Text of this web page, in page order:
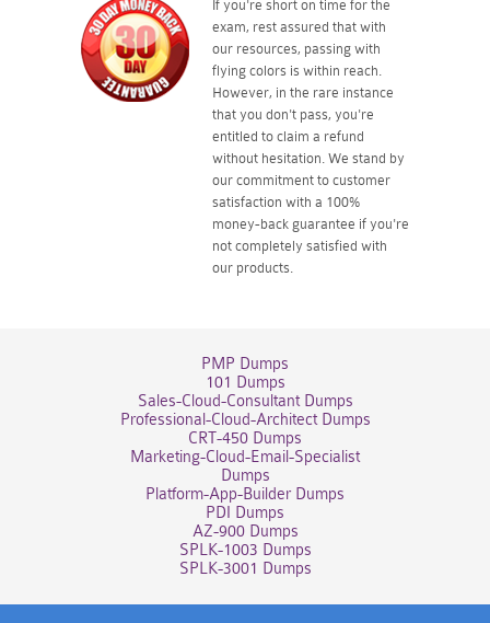
If you're short on time for the
exam, rest assured that with
our resources, passing with
flying colors is within reach.
However, in the rare instance
that you don't pass, you're
entitled to claim a refund
without hesitation. We stand by
our commitment to customer
satisfaction with a 100%
money-back guarantee if you're
not completely satisfied with
our products.
PMP Dumps
101 Dumps
Sales-Cloud-Consultant Dumps
Professional-Cloud-Architect Dumps
CRT-450 Dumps
Marketing-Cloud-Email-Specialist
Dumps
Platform-App-Builder Dumps
PDI Dumps
AZ-900 Dumps
SPLK-1003 Dumps
SPLK-3001 Dumps